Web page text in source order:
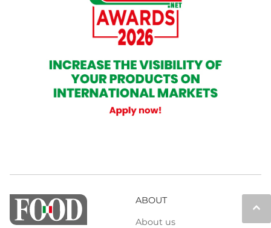
keyboard_arrow_up
ABOUT
About us